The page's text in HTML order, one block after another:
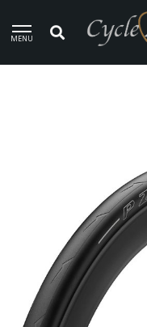
MENU